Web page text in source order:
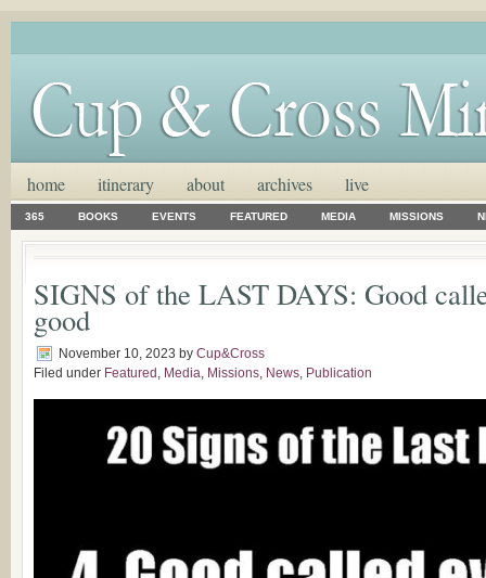
home itinerary about archives live
365 BOOKS EVENTS FEATURED MEDIA MISSIONS
SIGNS of the LAST DAYS: Good
good
November 10, 2023 by Cup&Cross
Filed under Featured , Media, Missions, News, Publication